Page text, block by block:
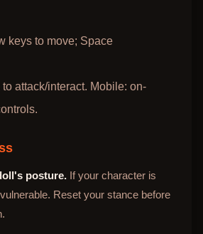
keys to move; Space
attack/interact. Mobile: on-
posture. If your character is
Reset your stance before